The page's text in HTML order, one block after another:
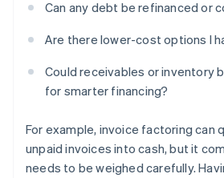
Can any debt be refinanced or
Are there lower-cost options I
Could receivables or inventory
for smarter financing?
For example, invoice factoring can
unpaid invoices into cash, but it
needs to be weighed carefully.